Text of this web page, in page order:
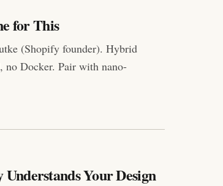
for This
(Shopify founder). Hybrid
Docker. Pair with nano-
Your Design